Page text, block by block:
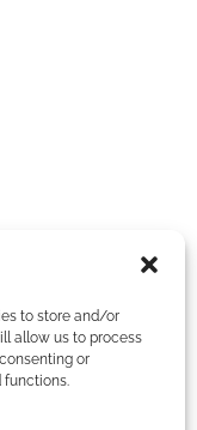
to store and/or
allow us to process
or
functions.